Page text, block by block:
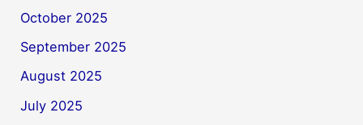
October 2025
September 2025
August 2025
July 2025